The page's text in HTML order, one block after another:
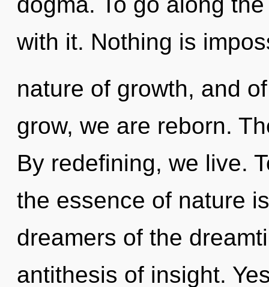
with it. Nothing is
nature of growth, and
grow, we are reborn.
By redefining, we live.
the essence of nature
dreamers of the
antithesis of insight.